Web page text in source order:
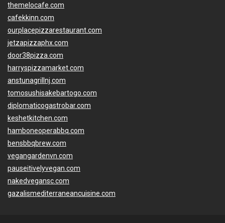
themelocafe.com
cafekkinn.com
ourplacepizzarestaurant.com
jetzapizzaphx.com
door38pizza.com
harryspizzamarket.com
anstunagrillnj.com
tomosushisakebartogo.com
diplomaticogastrobar.com
keshetkitchen.com
hamboneoperabbq.com
bensbbqbrew.com
vegangardenvn.com
pauseitivelyvegan.com
nakedvegansc.com
gazalismediterraneancuisine.com